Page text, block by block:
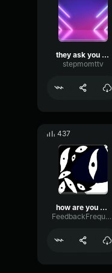
they ask you how you are
stepmomttv
437
how are you doing
FeedbackFrequencySustain83522